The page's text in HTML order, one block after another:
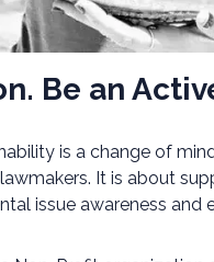
Be an
is a change of
It is about
issue awareness